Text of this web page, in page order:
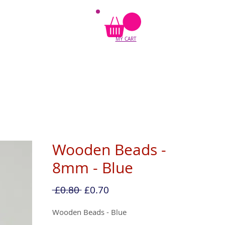
MY CART
Wooden Beads -
8mm - Blue
£0.80 Regular
£0.70Sale
Wooden Beads - Blue